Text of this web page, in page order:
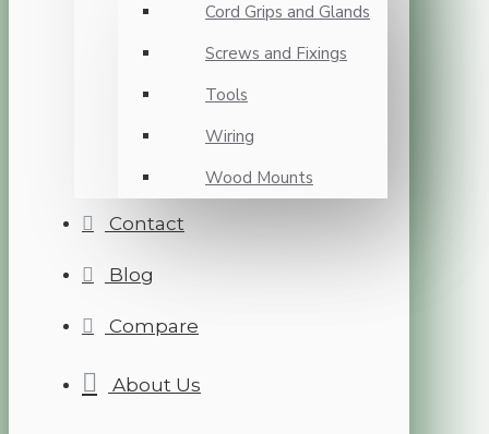
Cord Grips and Glands
Screws and Fixings
Tools
Wiring
Wood Mounts
Contact
Blog
Compare
About Us